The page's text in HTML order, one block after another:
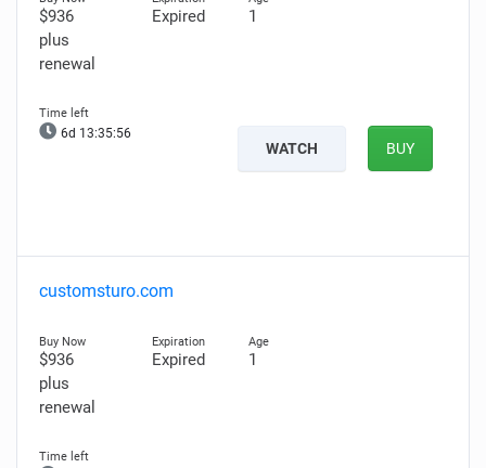
$936
plus
renewal
Expired 1
6d 13:35:55
WATCH BUY
customsturo.com
$936
plus
renewal
Expired 1